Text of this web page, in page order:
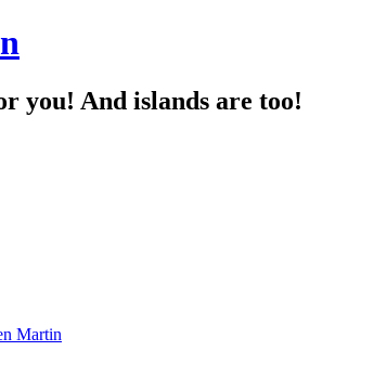
you! And islands are too!
Martin